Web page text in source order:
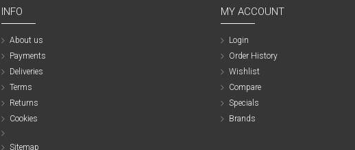
INFO
About us
Payments
Deliveries
Terms
Returns
Cookies
Sitemap
MY ACCOUNT
Login
Order History
Wishlist
Compare
Specials
Brands